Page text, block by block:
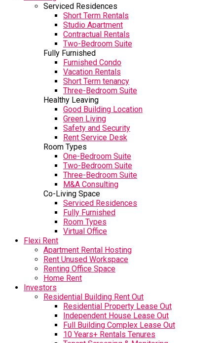
Serviced Residences
Short Term Rentals
Studio Apartment
Contractual Rentals
Two-Bedroom Suite
Fully Furnished
Furnished Condo
Vacation Rentals
Short Term tenancy
Three-Bedroom Suite
Healthy Leaving
Good Building Location
Green Living
Safety and Security
Rent Service Desk
Room Types
One-Bedroom Suite
Two-Bedroom Suite
Three-Bedroom Suite
M&A Consulting
Co-Living Space
Serviced Residences
Fully Furnished
Room Types
Virtual Office
Flexi Rent
Apartment Rental Hosting
Rent Unused Workspace
Renting Office Space
Home Rent
Investors
Residential Building Rent Out
Residential Property Lease Out
Independent House Lease Out
Full Building Complex Lease Out
10 Years+ Rentals Tenures